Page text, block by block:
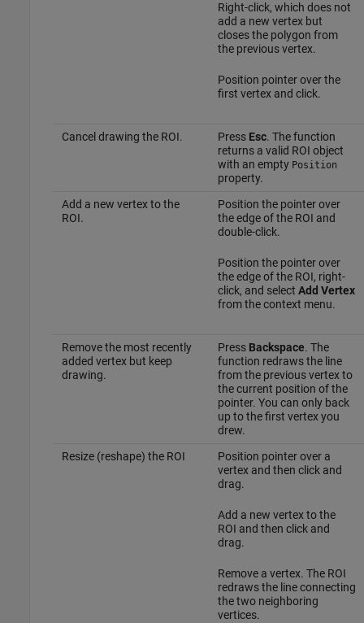
Right-click, which does not
add a new vertex but
closes the polygon from
the previous vertex.
Position pointer over the
first vertex and click.
Cancel drawing the ROI. Press Esc. The function
returns a valid ROI object
with an empty Position
property.
Add a new vertex to the
ROI.
Position the pointer over
the edge of the ROI and
double-click.
Position the pointer over
the edge of the ROI, right-
click, and select Add Vertex
from the context menu.
Remove the most recently
added vertex but keep
drawing.
Press Backspace. The
function redraws the line
from the previous vertex to
the current position of the
pointer. You can only back
up to the first vertex you
drew.
Resize (reshape) the ROI
Position pointer over a
vertex and then click and
drag.
Add a new vertex to the
ROI and then click and
drag.
Remove a vertex. The ROI
redraws the line connecting
the two neighboring
vertices.